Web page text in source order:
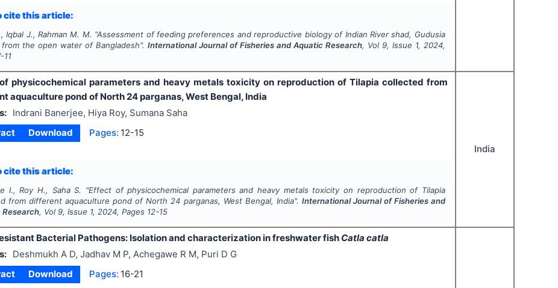
cite this article:
Iqbal J., Rahman M. M. "Assessment of feeding preferences and reproductive biology of Indian River shad, Gudusia
from the open water of Bangladesh".International Journal of Fisheries and Aquatic Research, Vol 9, Issue 1, 2024,
11
physicochemical parameters and heavy metals toxicity on reproduction of Tilapia collected from
aquaculture pond of North 24 parganas, West Bengal, India
Indrani Banerjee, Hiya Roy, Sumana Saha
Download Pages: 12-15
cite this article:
I., Roy H., Saha S. "Effect of physicochemical parameters and heavy metals toxicity on reproduction of Tilapia
from different aquaculture pond of North 24 parganas, West Bengal, India". International Journal of Fisheries and
Research, Vol 9, Issue 1, 2024, Pages 12-15
India
Bacterial Pathogens: Isolation and characterization in freshwater fish Catla catla
Deshmukh A D, Jadhav M P, Achegawe R M, Puri D G
Download Pages: 16-21